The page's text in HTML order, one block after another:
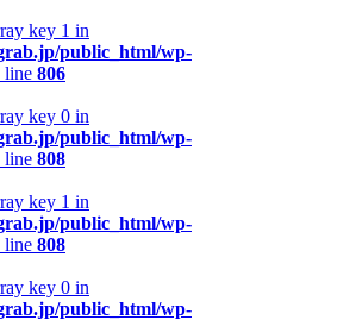
key 1 in
public_html/wp-
line 806
key 0 in
public_html/wp-
line 808
key 1 in
public_html/wp-
line 808
key 0 in
public_html/wp-